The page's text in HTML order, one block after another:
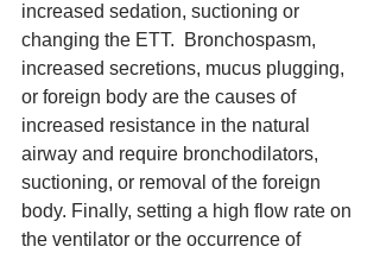
increased sedation, suctioning or
changing the ETT.  Bronchospasm,
increased secretions, mucus plugging,
or foreign body are the causes of
increased resistance in the natural
airway and require bronchodilators,
suctioning, or removal of the foreign
body. Finally, setting a high flow rate on
the ventilator or the occurrence of